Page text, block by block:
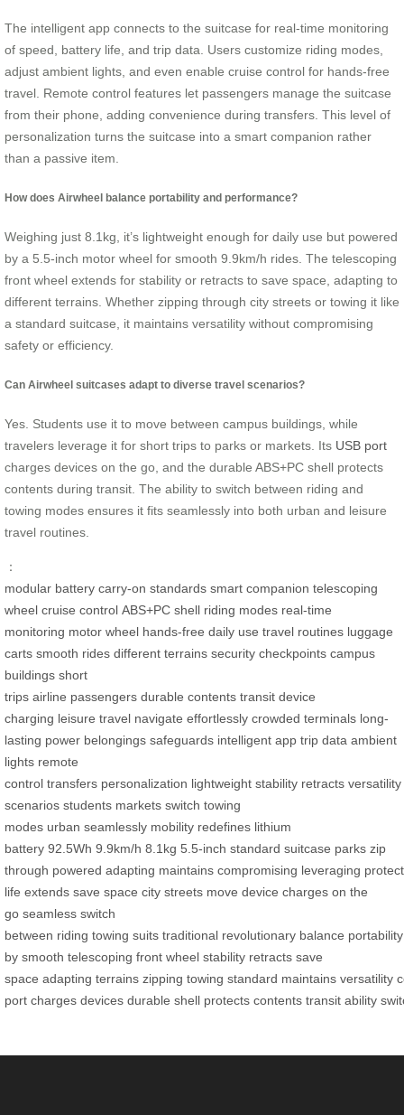
The intelligent app connects to the suitcase for real-time monitoring
of speed, battery life, and trip data. Users customize riding modes,
adjust ambient lights, and even enable cruise control for hands-free
travel. Remote control features let passengers manage the suitcase
from their phone, adding convenience during transfers. This level of
personalization turns the suitcase into a smart companion rather
than a passive item.
How does Airwheel balance portability and performance?
Weighing just 8.1kg, it’s lightweight enough for daily use but powered
by a 5.5-inch motor wheel for smooth 9.9km/h rides. The telescoping
front wheel extends for stability or retracts to save space, adapting to
different terrains. Whether zipping through city streets or towing it like
a standard suitcase, it maintains versatility without compromising
safety or efficiency.
Can Airwheel suitcases adapt to diverse travel scenarios?
Yes. Students use it to move between campus buildings, while
travelers leverage it for short trips to parks or markets. Its USB port
charges devices on the go, and the durable ABS+PC shell protects
contents during transit. The ability to switch between riding and
towing modes ensures it fits seamlessly into both urban and leisure
travel routines.
：
modular battery carry-on standards smart companion telescoping
wheel cruise control ABS+PC shell riding modes real-time
monitoring motor wheel hands-free daily use travel routines luggage
carts smooth rides different terrains security checkpoints campus
buildings short
trips airline passengers durable contents transit device
charging leisure travel navigate effortlessly crowded terminals long-
lasting power belongings safeguards intelligent app trip data ambient
lights remote
control transfers personalization lightweight stability retracts versatility
scenarios students markets switch towing
modes urban seamlessly mobility redefines lithium
battery 92.5Wh 9.9km/h 8.1kg 5.5-inch standard suitcase parks zip
through powered adapting maintains compromising leveraging
life extends save space city streets move device charges on the
go seamless switch
between riding towing suits traditional revolutionary balance portability
by smooth telescoping front wheel stability retracts save
space adapting terrains zipping towing standard maintains versatility
port charges devices durable shell protects contents transit ability